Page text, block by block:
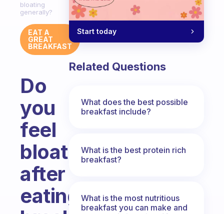
bloating
generally?
EAT A
GREAT
BREAKFAST
Do
you
feel
bloated
after
eating
Start today
Related Questions
What does the best possible
breakfast include?
What is the best protein rich
breakfast?
What is the most nutritious
breakfast you can make and